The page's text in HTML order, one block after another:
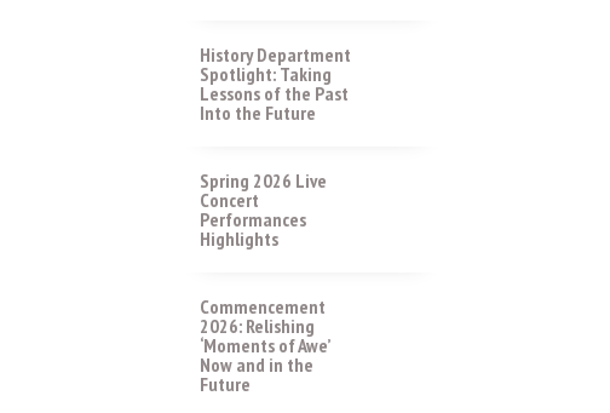
History Department
Spotlight: Taking
Lessons of the Past
Into the Future
Spring 2026 Live
Concert
Performances
Highlights
Commencement
2026: Relishing
‘Moments of Awe’
Now and in the
Future